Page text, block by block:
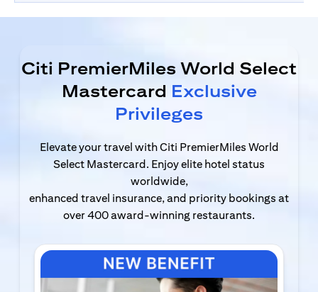
Citi PremierMiles World Select
Mastercard Exclusive
Privileges
Elevate your travel with Citi PremierMiles World
Select Mastercard. Enjoy elite hotel status
worldwide,
enhanced travel insurance, and priority bookings at
over 400 award-winning restaurants.